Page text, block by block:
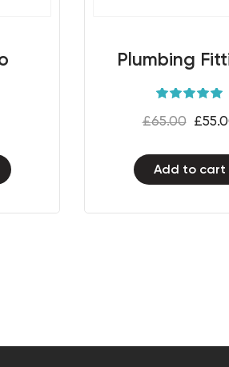
Plumbing
5.00
£65.00 £
Add to cart